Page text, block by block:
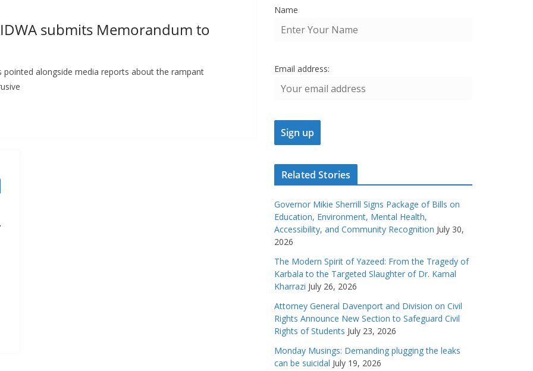
submits Memorandum to
pointed alongside media reports about the rampant
Name
Email address:
Related Stories
Governor Mikie Sherrill Signs Package of Bills on
Education, Environment, Mental Health,
Accessibility, and Community Recognition July 30,
2026
The Modern Spirit of Yazeed: From the Tragedy of
Karbala to the Targeted Slaughter of Dr. Kamal
Kharrazi July 26, 2026
Attorney General Davenport and Division on Civil
Rights Announce New Section to Safeguard Civil
Rights of Students July 23, 2026
Monday Musings: Demanding plugging the leaks
can be suicidal July 19, 2026